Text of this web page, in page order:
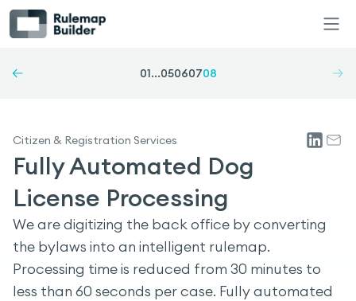
01...05060708
Citizen & Registration Services
Fully Automated Dog
License Processing
We are digitizing the back office by converting
the bylaws into an intelligent rulemap.
Processing time is reduced from 30 minutes to
less than 60 seconds per case. Fully automated